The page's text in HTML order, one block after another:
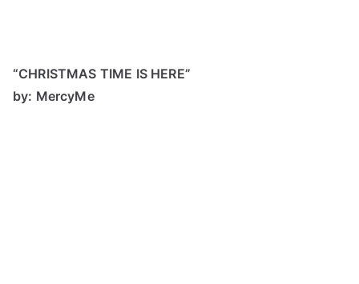
“CHRISTMAS TIME IS HERE”
by: MercyMe